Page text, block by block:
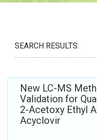
SEARCH RESULTS:
New LC-MS
Validation for
2-Acetoxy Ethyl
Acyclovir